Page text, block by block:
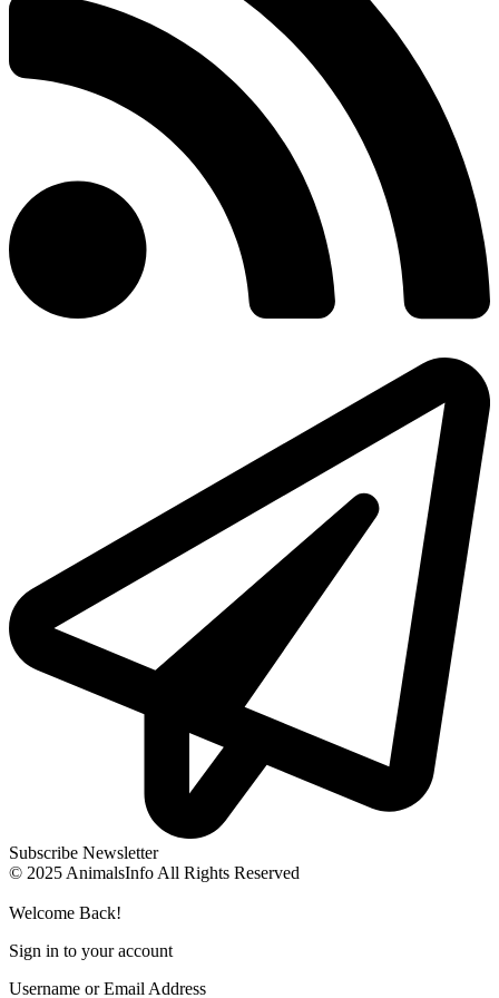
Subscribe Newsletter
© 2025 AnimalsInfo All Rights Reserved
Welcome Back!
Sign in to your account
Username or Email Address